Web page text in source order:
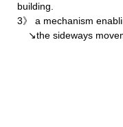
building.
3》 a mechanism
↘the sideways